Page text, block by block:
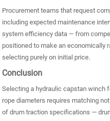
Procurement teams that request
including expected maintenance
system efficiency data — from
positioned to make an economically
selecting purely on initial price.
Conclusion
Selecting a hydraulic capstan winch
rope diameters requires matching
of drum traction specifications —